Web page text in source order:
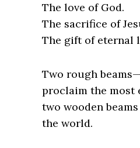
The love of God.
The sacrifice of
The gift of eternal
Two rough
proclaim the
two wooden
the world.